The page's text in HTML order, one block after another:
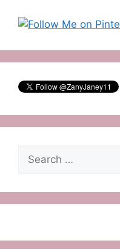
for: